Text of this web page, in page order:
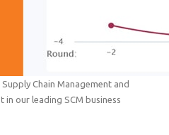
Chain Management and
our leading SCM business